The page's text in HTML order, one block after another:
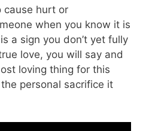
cause hurt or
when you know it is
a sign you don’t yet fully
love, you will say and
loving thing for this
personal sacrifice it